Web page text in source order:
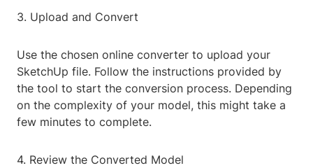
3. Upload and Convert
Use the chosen online converter to upload your
SketchUp file. Follow the instructions provided by
the tool to start the conversion process. Depending
on the complexity of your model, this might take a
few minutes to complete.
4. Review the Converted Model